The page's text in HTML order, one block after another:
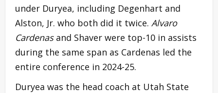
under Duryea, including Degenhart and
Alston, Jr. who both did it twice. Alvaro
Cardenasand Shaver were top-10 in assists
during the same span as Cardenas led the
entire conference in 2024-25.
Duryea was the head coach at Utah State